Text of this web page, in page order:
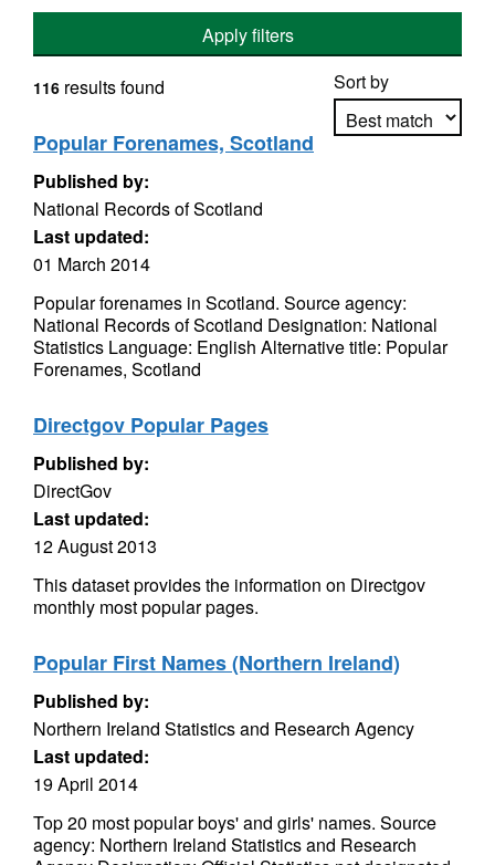
Apply filters
Sort by
116 results found
Popular Forenames, Scotland
Published by:
National Records of Scotland
Last updated:
01 March 2014
Popular forenames in Scotland. Source agency:
National Records of Scotland Designation: National
Statistics Language: English Alternative title: Popular
Forenames, Scotland
Directgov Popular Pages
Published by:
DirectGov
Last updated:
12 August 2013
This dataset provides the information on Directgov
monthly most popular pages.
Popular First Names (Northern Ireland)
Published by:
Northern Ireland Statistics and Research Agency
Last updated:
19 April 2014
Top 20 most popular boys' and girls' names. Source
agency: Northern Ireland Statistics and Research